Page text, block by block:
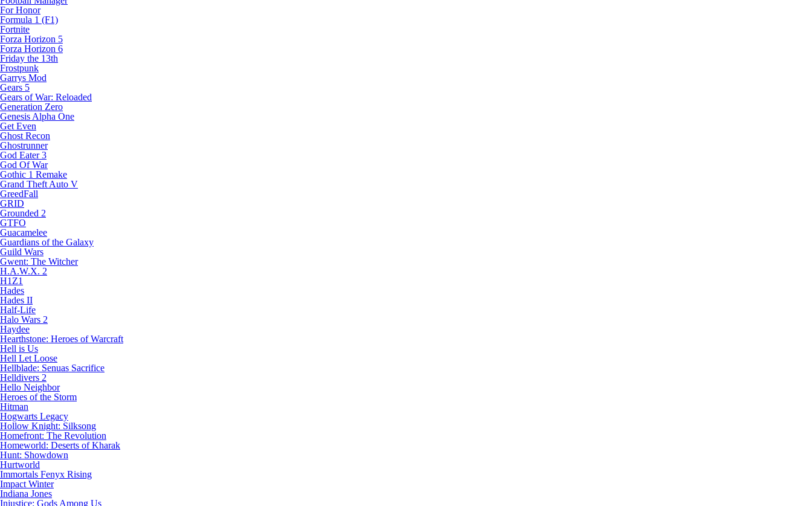
For Honor
Formula 1 (F1)
Fortnite
Forza Horizon 5
Forza Horizon 6
Friday the 13th
Frostpunk
Garrys Mod
Gears 5
Gears of War: Reloaded
Generation Zero
Genesis Alpha One
Get Even
Ghost Recon
Ghostrunner
God Eater 3
God Of War
Gothic 1 Remake
Grand Theft Auto V
GreedFall
GRID
Grounded 2
GTFO
Guacamelee
Guardians of the Galaxy
Guild Wars
Gwent: The Witcher
H.A.W.X. 2
H1Z1
Hades
Hades II
Half-Life
Halo Wars 2
Haydee
Hearthstone: Heroes of Warcraft
Hell is Us
Hell Let Loose
Hellblade: Senuas Sacrifice
Helldivers 2
Hello Neighbor
Heroes of the Storm
Hitman
Hogwarts Legacy
Hollow Knight: Silksong
Homefront: The Revolution
Homeworld: Deserts of Kharak
Hunt: Showdown
Hurtworld
Immortals Fenyx Rising
Impact Winter
Indiana Jones
Injustice: Gods Among Us